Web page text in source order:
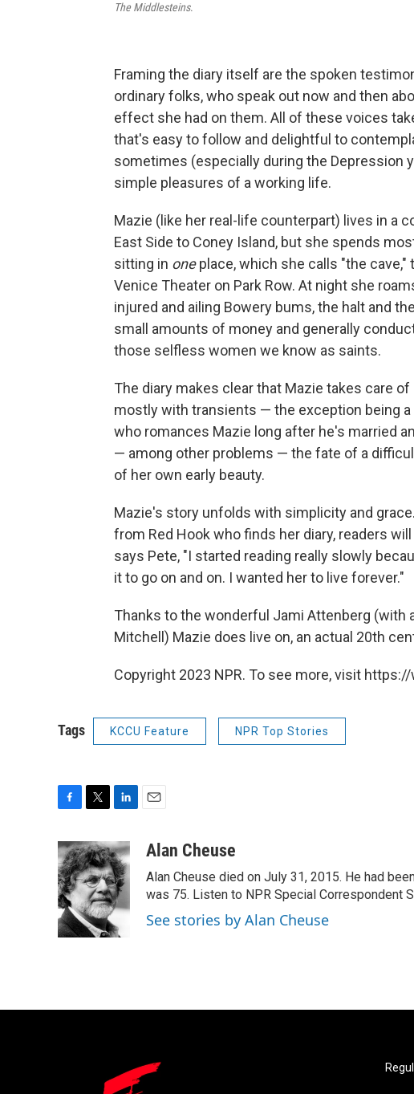
The Middlesteins.
Framing the diary itself are the spoken
ordinary folks, who speak out now and then
effect she had on them. All of these voices
that's easy to follow and delightful to
sometimes (especially during the Depression
simple pleasures of a working life.
Mazie (like her real-life counterpart) lives in a
East Side to Coney Island, but she spends
sitting in oneplace, which she calls "the
Venice Theater on Park Row. At night she
injured and ailing Bowery bums, the halt and
small amounts of money and generally
those selfless women we know as saints.
The diary makes clear that Mazie takes care
mostly with transients — the exception being a
who romances Mazie long after he's married
— among other problems — the fate of a
of her own early beauty.
Mazie's story unfolds with simplicity and
from Red Hook who finds her diary, readers
says Pete, "I started reading really slowly
it to go on and on. I wanted her to live forever."
Thanks to the wonderful Jami Attenberg (with
Mitchell) Mazie does live on, an actual 20th
Copyright 2023 NPR. To see more, visit
Tags KCCU Feature NPR Top Stories
c
e
b
o
o
k
i
t
t
e
r
n
k
e
d
I
n
a
Alan Cheuse
Alan Cheuse died on July 31, 2015. He had
was 75. Listen to NPR Special Correspondent
See stories by Alan Cheuse